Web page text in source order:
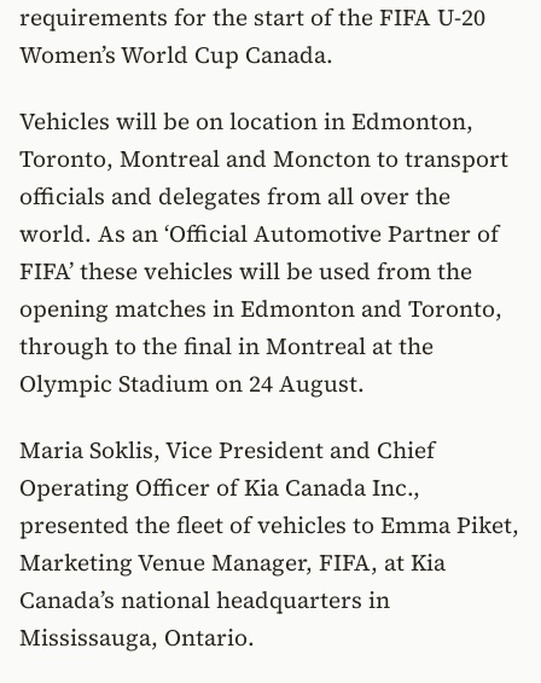
requirements for the start of the FIFA U-20
Women’s World Cup Canada.
Vehicles will be on location in Edmonton,
Toronto, Montreal and Moncton to transport
officials and delegates from all over the
world. As an ‘Official Automotive Partner of
FIFA’ these vehicles will be used from the
opening matches in Edmonton and Toronto,
through to the final in Montreal at the
Olympic Stadium on 24 August.
Maria Soklis, Vice President and Chief
Operating Officer of Kia Canada Inc.,
presented the fleet of vehicles to Emma Piket,
Marketing Venue Manager, FIFA, at Kia
Canada’s national headquarters in
Mississauga, Ontario.